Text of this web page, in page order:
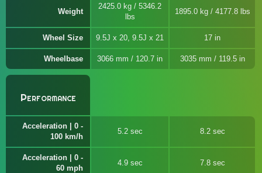
Weight
2425.0 kg / 5346.2
lbs
1895.0 kg / 4177.8 lbs
Wheel Size 9.5J x 20, 9.5J x 21 17 in
Wheelbase 3066 mm / 120.7 in 3035 mm / 119.5 in
Performance
Acceleration | 0 -
100 km/h
5.2 sec 8.2 sec
Acceleration | 0 -
60 mph
4.9 sec 7.8 sec